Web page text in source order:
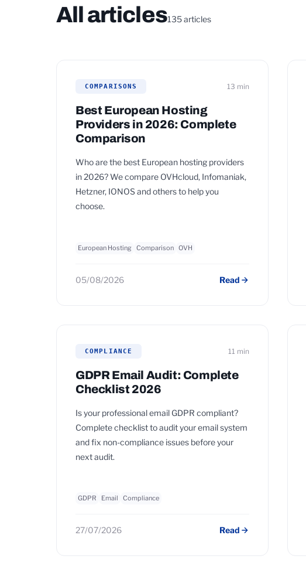
All articles135 articles
COMPARISONS 13 min
Best European Hosting
Providers in 2026: Complete
Comparison
Who are the best European hosting providers
in 2026? We compare OVHcloud, Infomaniak,
Hetzner, IONOS and others to help you
choose.
European Hosting Comparison OVH
05/08/2026 Read
COMPLIANCE 11 min
GDPR Email Audit: Complete
Checklist 2026
Is your professional email GDPR compliant?
Complete checklist to audit your email system
and fix non-compliance issues before your
next audit.
GDPR Email Compliance
27/07/2026 Read